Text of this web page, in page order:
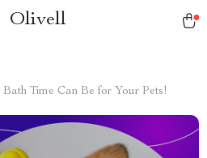
Olivell
Time Can Be for Your Pets!